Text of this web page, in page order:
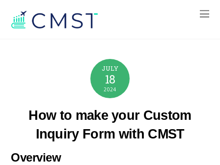
JULY
18
2024
How to make your Custom
Inquiry Form with CMST
Overview